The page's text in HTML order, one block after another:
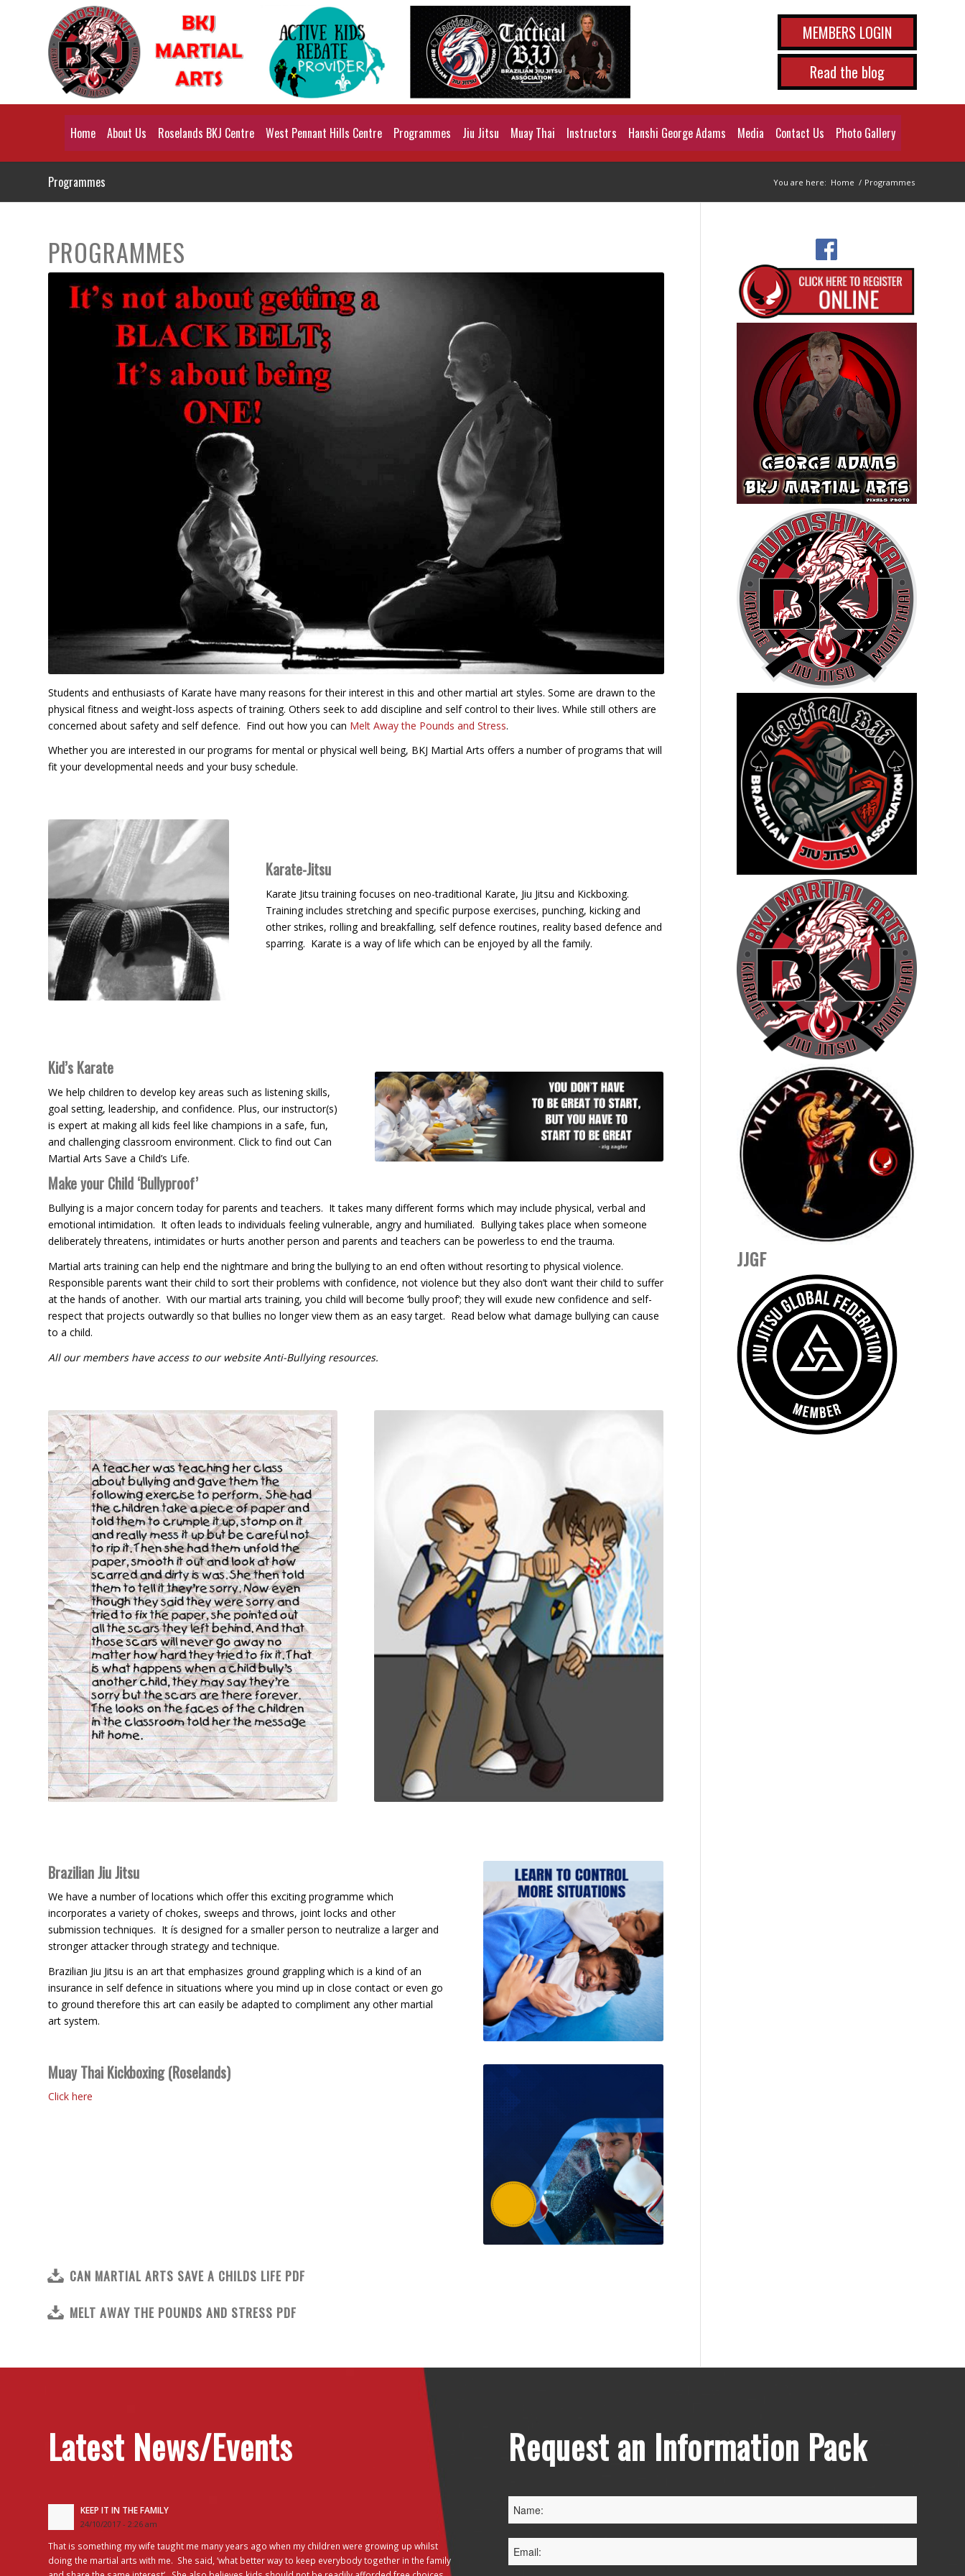
MEMBERS LOGIN
Read the blog
Home About Us Roselands BKJ Centre West Pennant Hills Centre Programmes Jiu Jitsu Muay Thai Instructors Hanshi George Adams Media Contact Us Photo Gallery
Programmes You are here: Home / Programmes
PROGRAMMES
Students and enthusiasts of Karate have many reasons for their interest in this and other martial art styles. Some are drawn to the
physical fitness and weight-loss aspects of training. Others seek to add discipline and self control to their lives. While still others are
concerned about safety and self defence. Find out how you can Melt Away the Pounds and Stress.
Whether you are interested in our programs for mental or physical well being, BKJ Martial Arts offers a number of programs that will
fit your developmental needs and your busy schedule.
Karate-Jitsu
Karate Jitsu training focuses on neo-traditional Karate, Jiu Jitsu and Kickboxing.
Training includes stretching and specific purpose exercises, punching, kicking and
other strikes, rolling and breakfalling, self defence routines, reality based defence and
sparring. Karate is a way of life which can be enjoyed by all the family.
Kid’s Karate
We help children to develop key areas such as listening skills,
goal setting, leadership, and confidence. Plus, our instructor(s)
is expert at making all kids feel like champions in a safe, fun,
and challenging classroom environment. Click to find out Can
Martial Arts Save a Child’s Life.
Make your Child ‘Bullyproof’
Bullying is a major concern today for parents and teachers. It takes many different forms which may include physical, verbal and
emotional intimidation. It often leads to individuals feeling vulnerable, angry and humiliated. Bullying takes place when someone
deliberately threatens, intimidates or hurts another person and parents and teachers can be powerless to end the trauma.
Martial arts training can help end the nightmare and bring the bullying to an end often without resorting to physical violence.
Responsible parents want their child to sort their problems with confidence, not violence but they also don’t want their child to suffer
at the hands of another. With our martial arts training, you child will become ‘bully proof’; they will exude new confidence and self-
respect that projects outwardly so that bullies no longer view them as an easy target. Read below what damage bullying can cause
to a child.
All our members have access to our website Anti-Bullying resources.
Brazilian Jiu Jitsu
We have a number of locations which offer this exciting programme which
incorporates a variety of chokes, sweeps and throws, joint locks and other
submission techniques. It ís designed for a smaller person to neutralize a larger and
stronger attacker through strategy and technique.
Brazilian Jiu Jitsu is an art that emphasizes ground grappling which is a kind of an
insurance in self defence in situations where you mind up in close contact or even go
to ground therefore this art can easily be adapted to compliment any other martial
art system.
Muay Thai Kickboxing (Roselands)
Click here
CAN MARTIAL ARTS SAVE A CHILDS LIFE PDF
MELT AWAY THE POUNDS AND STRESS PDF
JJGF
Latest News/Events
KEEP IT IN THE FAMILY
24/10/2017 - 2:26 am
That is something my wife taught me many years ago when my children were growing up whilst
doing the martial arts with me. She said, ‘what better way to keep everybody together in the family
Request an Information Pack